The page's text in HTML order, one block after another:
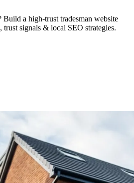
a high-trust tradesman website
trust signals & local SEO strategies.